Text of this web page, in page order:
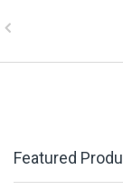
Featured